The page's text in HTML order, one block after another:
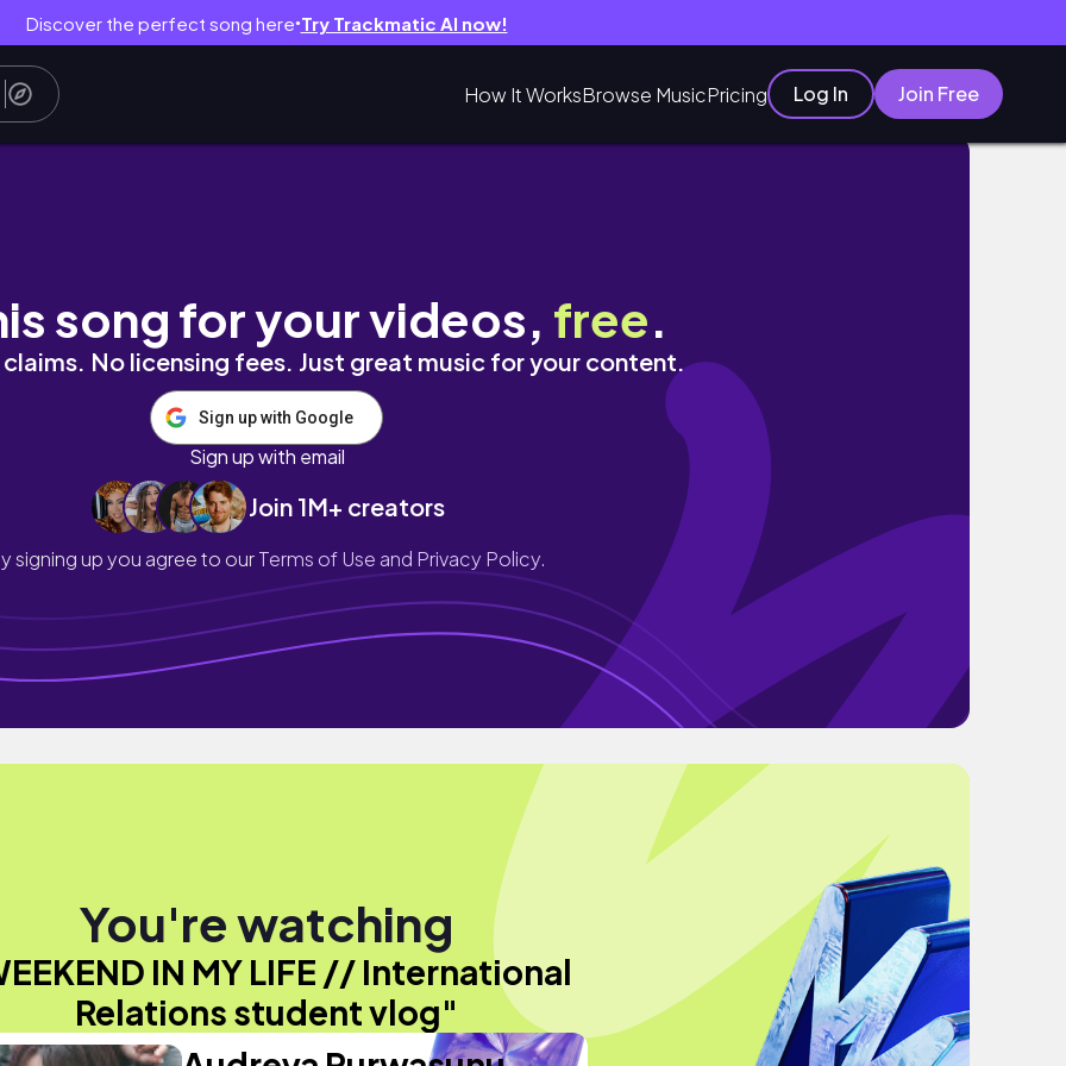
Discover the perfect song here● Try Trackmatic AI now!
How It WorksBrowse MusicPricing Log In Join Free
student vlog
song for your videos, free.
No licensing fees. Just great music for your content.
Sign up with Google
Sign up with email
Join 1M+ creators
signing up you agree to ourTerms of Use and Privacy Policy.
You're watching
IN MY LIFE // International
Relations student vlog"